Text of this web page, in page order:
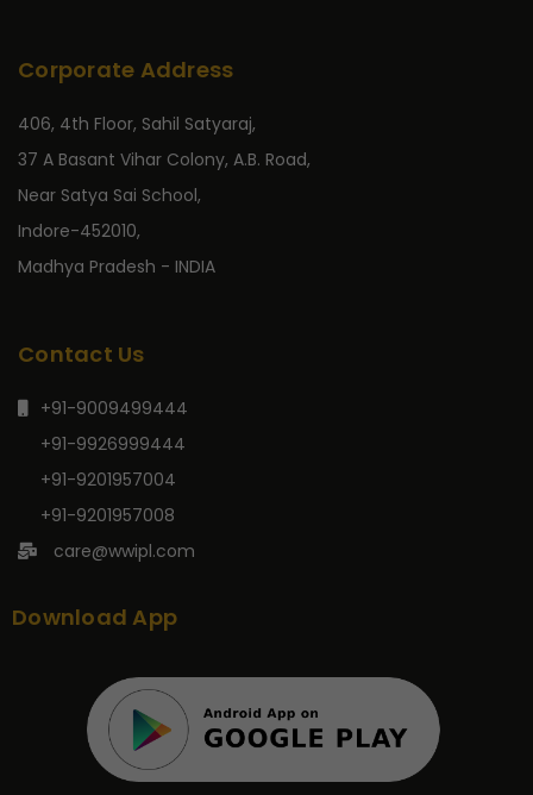
Corporate Address
406, 4th Floor, Sahil Satyaraj,
37 A Basant Vihar Colony, A.B. Road,
Near Satya Sai School,
Indore-452010,
Madhya Pradesh - INDIA
Contact Us
+91-9009499444
+91-9926999444
+91-9201957004
+91-9201957008
care@wwipl.com
Download App